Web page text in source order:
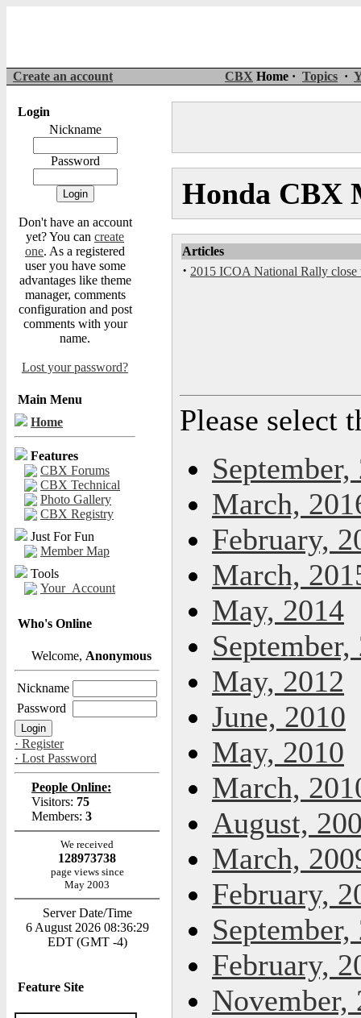
Create an account CBX Home · Topics ·
Login
Nickname
Password
Don't have an account
yet? You can create
one. As a registered
user you have some
advantages like theme
manager, comments
configuration and post
comments with your
name.
Lost your password?
Main Menu
Home
Features
CBX Forums
CBX Technical
Photo Gallery
CBX Registry
Just For Fun
Member Map
Tools
Your_Account
Who's Online
Welcome, Anonymous
Nickname
Password
· Register
· Lost Password
People Online:
Visitors: 75
Members: 3
We received
128973738
page views since
May 2003
Server Date/Time
6 August 2026 08:36:29
EDT (GMT -4)
Feature Site
Honda CBX
Articles
· 2015 ICOA National Rally close
Please select
September,
March,
February,
March,
May, 2014
September,
May, 2012
June, 2010
May, 2010
March,
August,
March,
February,
September,
February,
November,